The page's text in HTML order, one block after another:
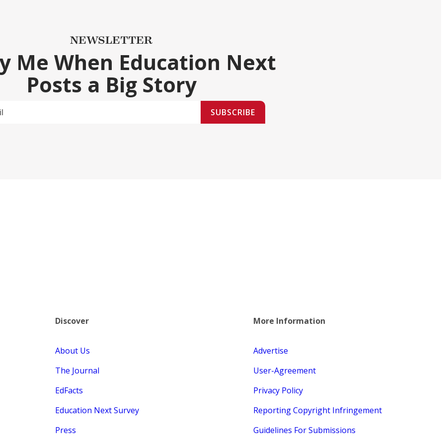
NEWSLETTER
Me When Education Next
Posts a Big Story
SUBSCRIBE
Discover
About Us
The Journal
EdFacts
Education Next Survey
Press
More Information
Advertise
User-Agreement
Privacy Policy
Reporting Copyright Infringement
Guidelines For Submissions